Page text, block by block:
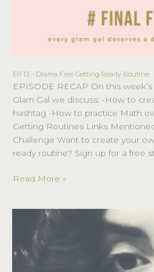
EP 13 – Drama Free Getting Ready Routine
EPISODE RECAP On this
Glam Gal we discuss: -How to
hashtag -How to practice Math
Getting Routines Links
Challenge Want to create your
ready routine? Sign up for a free
EP
13
–
Drama
Free
Getting
Ready
Read More »